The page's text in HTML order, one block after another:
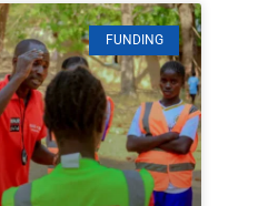
FUNDING